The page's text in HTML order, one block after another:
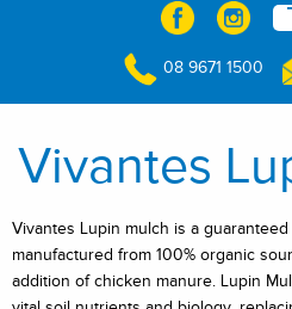
08 9671 1500
Vivantes
Vivantes Lupin mulch is a
manufactured from 100% organic
addition of chicken manure. Lupin